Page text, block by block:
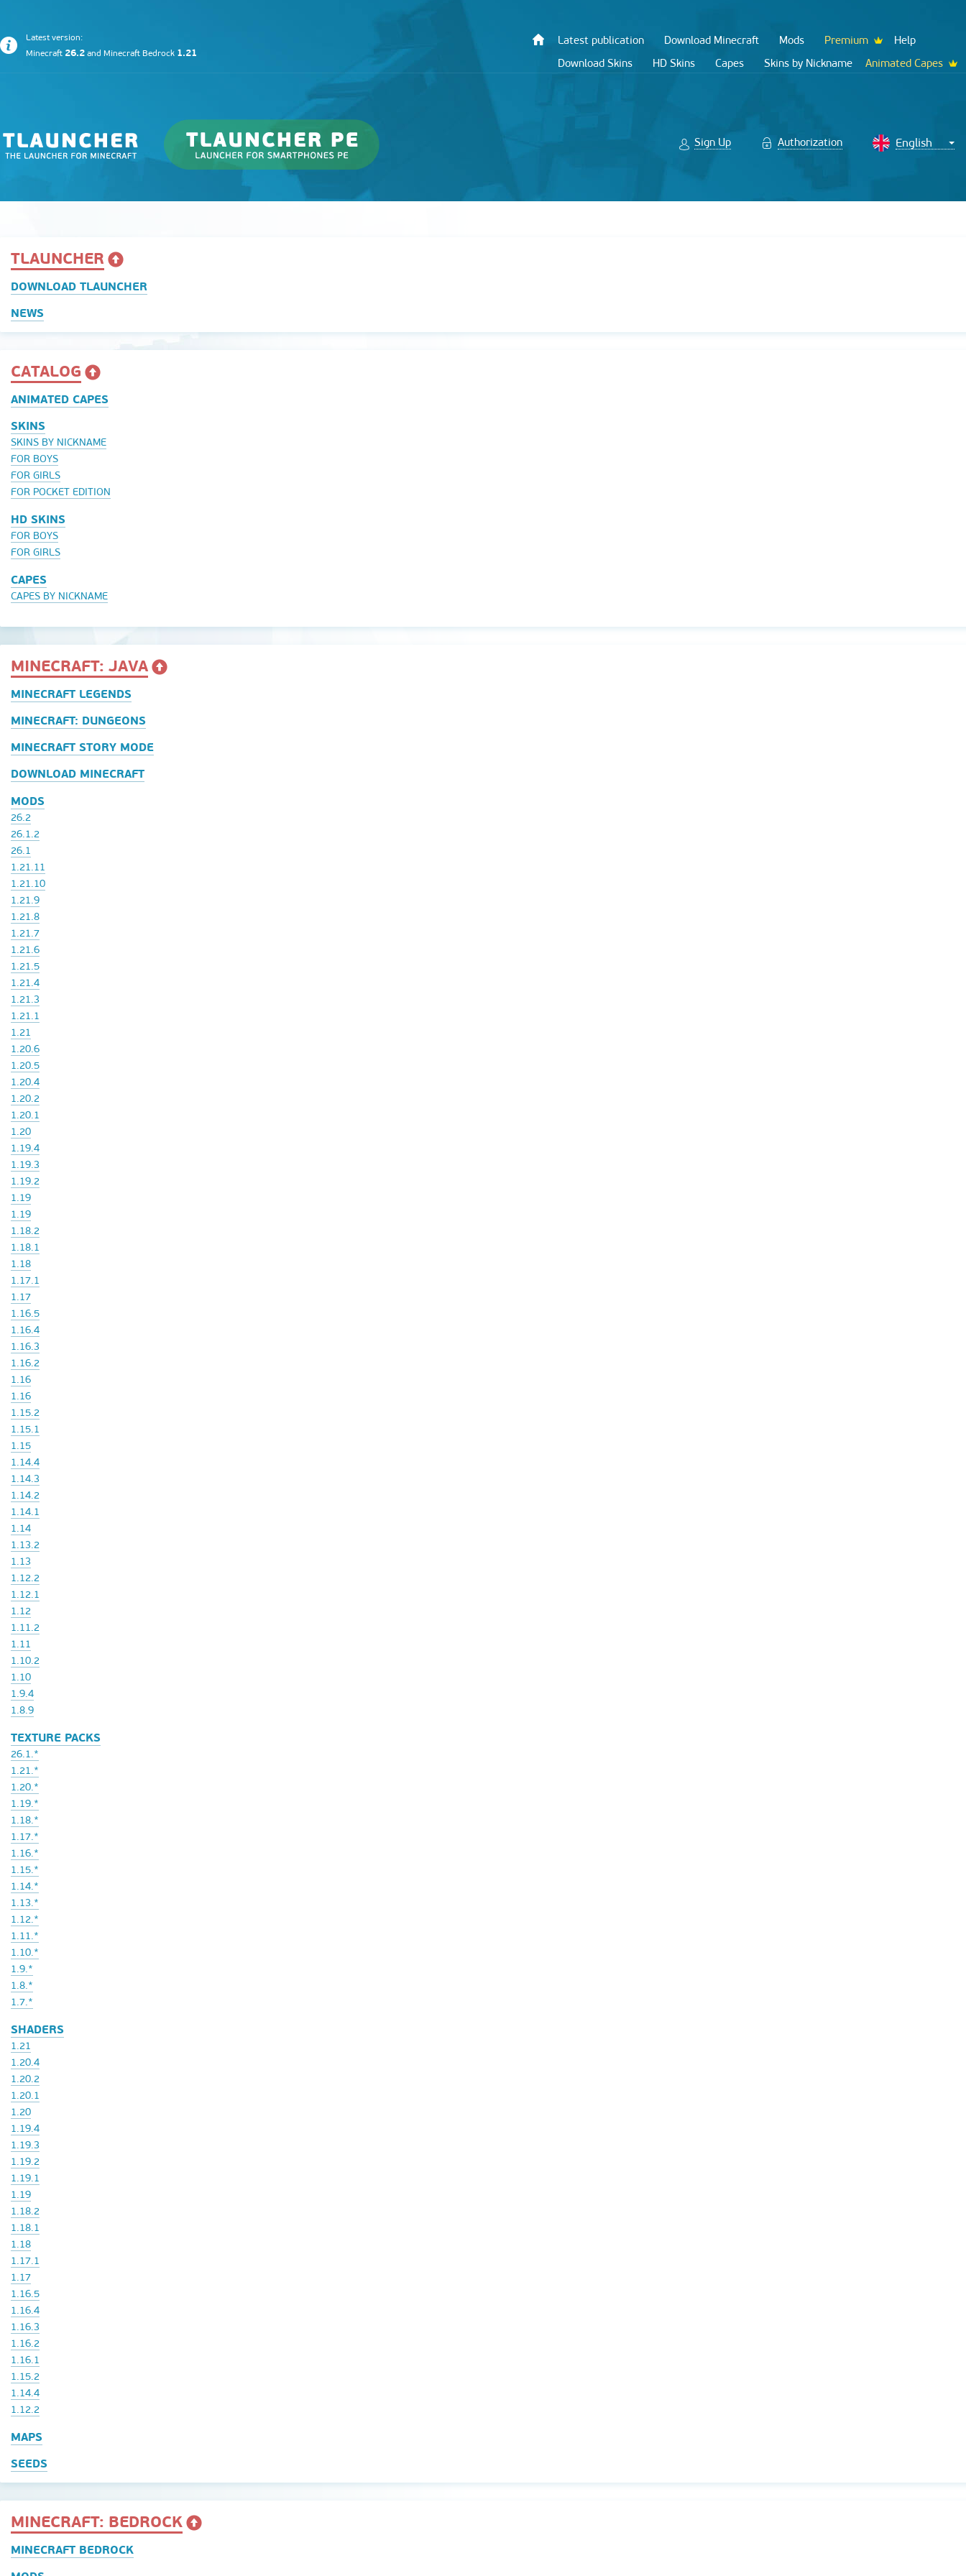
Latest version:
Minecraft 26.2 and Minecraft Bedrock 1.21
Latest publication Download Minecraft Mods Premium
Help
Download Skins
HD Skins Capes Skins by Nickname Animated Capes
Sign Up Authorization
TLAUNCHER
DOWNLOAD TLAUNCHER
NEWS
CATALOG
ANIMATED CAPES
SKINS
SKINS BY NICKNAME
FOR BOYS
FOR GIRLS
FOR POCKET EDITION
HD SKINS
FOR BOYS
FOR GIRLS
CAPES
CAPES BY NICKNAME
MINECRAFT: JAVA
MINECRAFT LEGENDS
MINECRAFT: DUNGEONS
MINECRAFT STORY MODE
DOWNLOAD MINECRAFT
MODS
26.2
26.1.2
26.1
1.21.11
1.21.10
1.21.9
1.21.8
1.21.7
1.21.6
1.21.5
1.21.4
1.21.3
1.21.1
1.21
1.20.6
1.20.5
1.20.4
1.20.2
1.20.1
1.20
1.19.4
1.19.3
1.19.2
1.19
1.19
1.18.2
1.18.1
1.18
1.17.1
1.17
1.16.5
1.16.4
1.16.3
1.16.2
1.16
1.16
1.15.2
1.15.1
1.15
1.14.4
1.14.3
1.14.2
1.14.1
1.14
1.13.2
1.13
1.12.2
1.12.1
1.12
1.11.2
1.11
1.10.2
1.10
1.9.4
1.8.9
TEXTURE PACKS
26.1.*
1.21.*
1.20.*
1.19.*
1.18.*
1.17.*
1.16.*
1.15.*
1.14.*
1.13.*
1.12.*
1.11.*
1.10.*
1.9.*
1.8.*
1.7.*
SHADERS
1.21
1.20.4
1.20.2
1.20.1
1.20
1.19.4
1.19.3
1.19.2
1.19.1
1.19
1.18.2
1.18.1
1.18
1.17.1
1.17
1.16.5
1.16.4
1.16.3
1.16.2
1.16.1
1.15.2
1.14.4
1.12.2
MAPS
SEEDS
MINECRAFT: BEDROCK
MINECRAFT BEDROCK